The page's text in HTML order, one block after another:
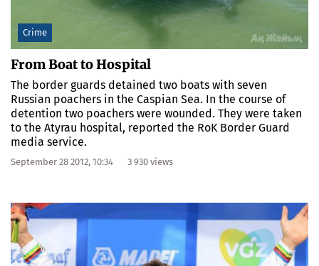
Crime
From Boat to Hospital
The border guards detained two boats with seven
Russian poachers in the Caspian Sea. In the course of
detention two poachers were wounded. They were taken
to the Atyrau hospital, reported the RoK Border Guard
media service.
September 28 2012, 10:34 3 930 views